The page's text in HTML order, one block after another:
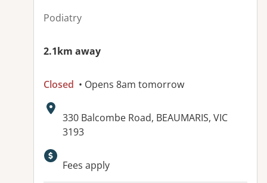
Podiatry
2.1km away
Closed • Opens 8am tomorrow
Address:
330 Balcombe Road, BEAUMARIS, VIC
3193
Fees apply